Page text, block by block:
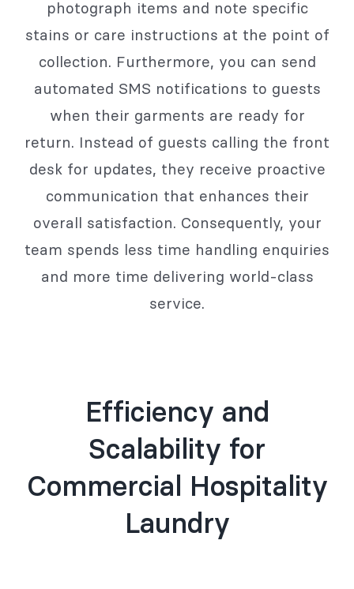
photograph items and note specific
stains or care instructions at the point of
collection. Furthermore, you can send
automated SMS notifications to guests
when their garments are ready for
return. Instead of guests calling the front
desk for updates, they receive proactive
communication that enhances their
overall satisfaction. Consequently, your
team spends less time handling enquiries
and more time delivering world-class
service.
Efficiency and
Scalability for
Commercial Hospitality
Laundry